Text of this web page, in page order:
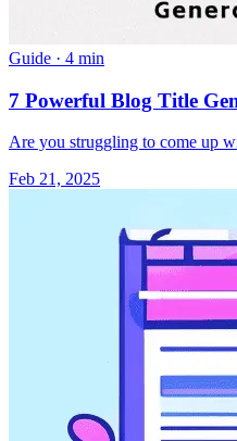
Guide · 4 min
7 Powerful Blog Title
Are you struggling to come up
Feb 21, 2025